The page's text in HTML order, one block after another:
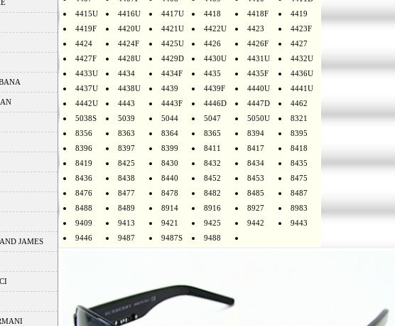
JAMES
4415U
4416U 4417U 4418 4418F
4419
4419F
4420U 4421U 4422U 4423
4423F
4424
4424F 4425U 4426 4426F
4427
4427F
4428U 4429D 4430U 4431U
4432U
4433U
4434 4434F 4435 4435F
4436U
4437U
4438U 4439 4439F 4440U
4441U
4442U
4443 4443F 4446D 4447D
4462
5038S
5039 5044 5047 5050U
8321
8356
8363 8364 8365 8394
8395
8396
8397 8399 8411 8417
8418
8419
8425 8430 8432 8434
8435
8436
8438 8440 8452 8453
8475
8476
8477 8478 8482 8485
8487
8488
8489 8914 8916 8927
8983
9409
9413 9421 9425 9442
9443
9446
9487 9487S 9488